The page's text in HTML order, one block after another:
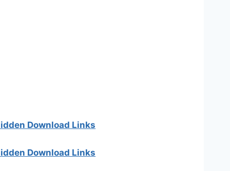
Download Links
Download Links